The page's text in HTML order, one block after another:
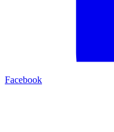
Facebook